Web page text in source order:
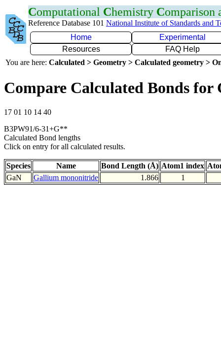
Computational Chemistry Comparison
Reference Database 101 National Institute of Standards and
Home
Experimental
Resources
FAQ Help
You are here: Calculated > Geometry > Calculated geometry >
Compare Calculated Bonds for
17 01 10 14 40
B3PW91/6-31+G**
Calculated Bond lengths
Click on entry for all calculated results.
Species Name Bond Length (Å) Atom1 index
GaN
Gallium mononitride 1.866 1